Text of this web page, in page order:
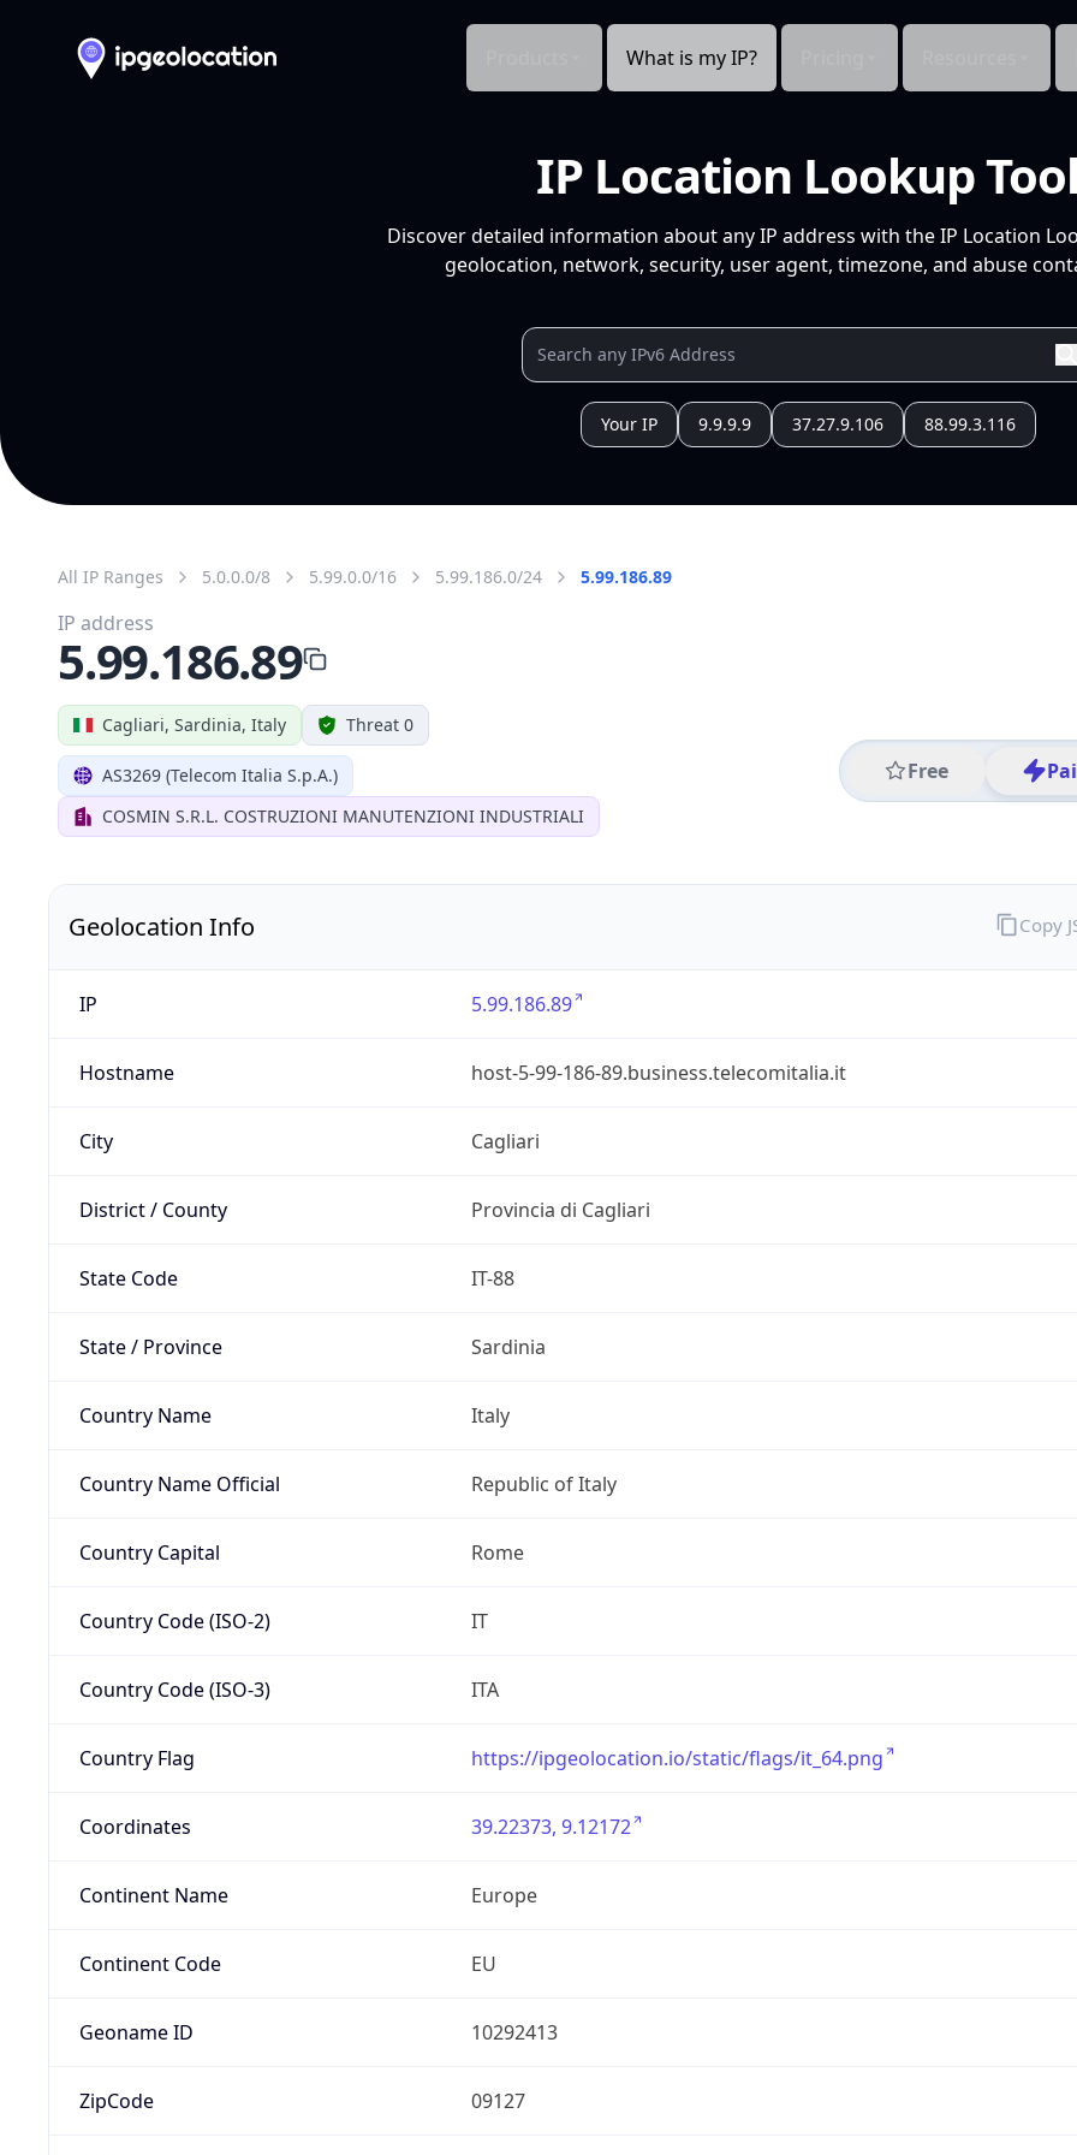
What is my IP?
IP Location Lookup
Discover detailed information about any IP address with the IP Location
geolocation, network, security, user agent, timezone, and abuse
Your IP 9.9.9.9 37.27.9.106 88.99.3.116
All IP Ranges 5.0.0.0/8 5.99.0.0/16 5.99.186.0/24 5.99.186.89
Cagliari, Sardinia, Italy Threat 0
AS3269 (Telecom Italia S.p.A.)
COSMIN S.R.L. COSTRUZIONI MANUTENZIONI INDUSTRIALI
Free
IP address
5.99.186.89
Geolocation Info
IP 5.99.186.89
Hostname host-5-99-186-89.business.telecomitalia.it
City Cagliari
District / County Provincia di Cagliari
State Code IT-88
State / Province Sardinia
Country Name Italy
Country Name Official Republic of Italy
Country Capital Rome
Country Code (ISO-2) IT
Country Code (ISO-3) ITA
Country Flag https://ipgeolocation.io/static/flags/it_64.png
Coordinates 39.22373, 9.12172
Continent Name Europe
Continent Code EU
Geoname ID 10292413
ZipCode 09127
Copy